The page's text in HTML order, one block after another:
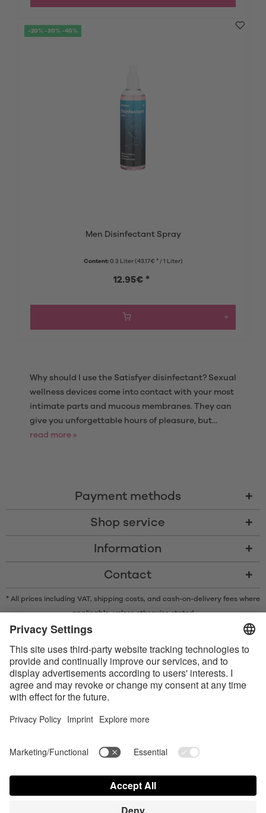
-20% -30% -40%
Men Disinfectant Spray
Content: 0.3 Liter (43.17€ * / 1 Liter)
12.95€ *
Why should I use the Satisfyer disinfectant? Sexual
wellness devices come into contact with your most
intimate parts and mucous membranes. They can
give you unforgettable hours of pleasure, but...
read more »
Payment methods
Shop service
Information
Contact
* All prices including VAT, shipping costs, and cash-on-delivery fees where
applicable, unless otherwise stated
* The Bluetooth® word mark and logos are registered trademarks owned
under license.
Apple, the Apple logo and Apple Watch are trademarks of Apple Inc.
Google Play and the Google Play logo are trademarks of Google LLC.